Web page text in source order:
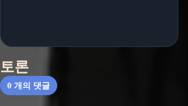
토론
0 개의 댓글